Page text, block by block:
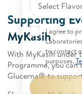
Select
I agree to
to contact
purposes.
Supporting
MyKasih
With MyKasih under
Programme, you can
Glucerna® to